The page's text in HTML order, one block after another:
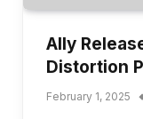
Ally
Distortion
February 1, 2025